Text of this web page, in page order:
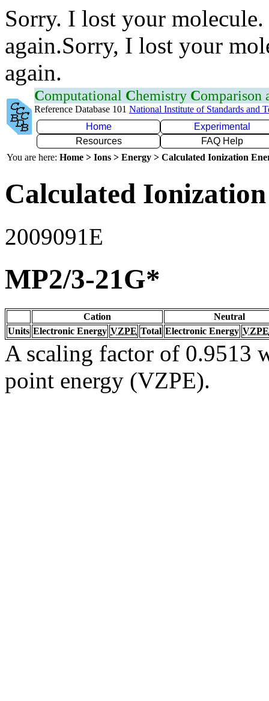
Sorry. I lost your
again.Sorry, I lost your
again.
Computational Chemistry Comparison
Reference Database 101 National Institute of Standards and
Home
Experimental
Resources
FAQ Help
You are here: Home > Ions > Energy > Calculated Ionization
Calculated
2009091E
MP2/3-21G*
Cation
Neutral
Units Electronic Energy VZPE Total Electronic Energy VZPE
A scaling factor of 0.9513
point energy (VZPE).